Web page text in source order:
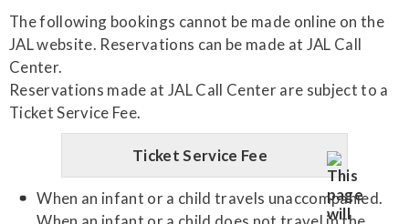
The following bookings cannot be made online on the
JAL website. Reservations can be made at JAL Call
Center.
Reservations made at JAL Call Center are subject to a
Ticket Service Fee.
Ticket Service Fee
When an infant or a child travels unaccompanied.